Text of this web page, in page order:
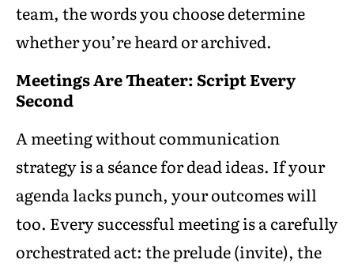
team, the words you choose determine
whether you’re heard or archived.
Meetings Are Theater: Script Every
Second
A meeting without communication
strategy is a séance for dead ideas. If your
agenda lacks punch, your outcomes will
too. Every successful meeting is a carefully
orchestrated act: the prelude (invite), the